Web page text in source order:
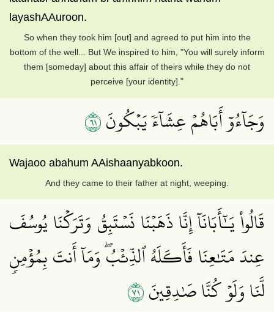
layashAAuroon.
So when they took him [out] and agreed to put him into the
bottom of the well... But We inspired to him, "You will surely inform
them [someday] about this affair of theirs while they do not
perceive [your identity]."
وَجَآءُوٓ أَبَاهُمۡ عِشَآءٗ يَبۡكُونَ١٦
Wajaoo abahum AAishaanyabkoon.
And they came to their father at night, weeping.
قَالُواْ يَـٰٓأَبَانَآ إِنَّا ذَهَبۡنَا نَسۡتَبِقُ وَتَرَكۡنَا يُوسُفَ
عِندَ مَتَٰعِنَا فَأَكَلَهُ ٱلذِّئۡبُۖ وَمَآ أَنتَ بِمُؤۡمِنٖ
لَّنَا وَلَوۡ كُنَّا صَٰدِقِينَ١٧